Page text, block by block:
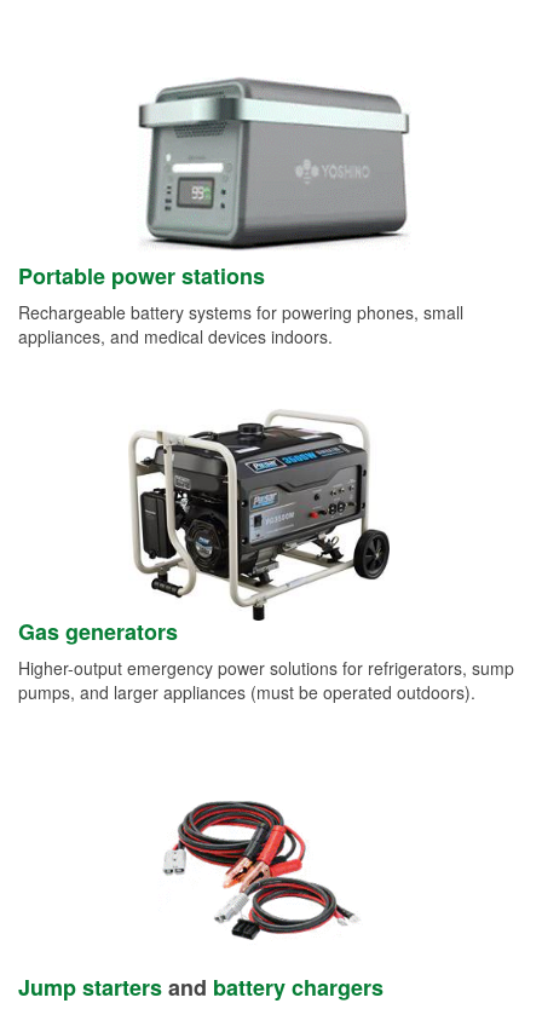
Portable power stations
Rechargeable battery systems for powering phones, small
appliances, and medical devices indoors.
Gas generators
Higher-output emergency power solutions for refrigerators, sump
pumps, and larger appliances (must be operated outdoors).
Jump startersand battery chargers